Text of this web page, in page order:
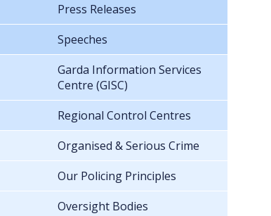
Press Releases
Speeches
Garda Information Services
Centre (GISC)
Regional Control Centres
Organised & Serious Crime
Our Policing Principles
Oversight Bodies